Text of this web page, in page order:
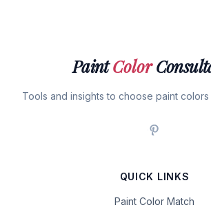
PaintColor
Tools and insights to choose paint
QUICK LINKS
Paint Color Match